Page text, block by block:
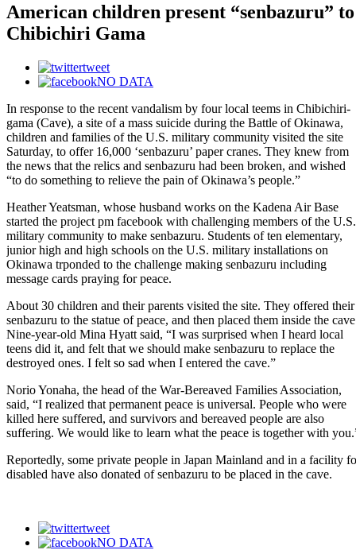
American children present “senbazuru” to
Chibichiri Gama
tweet
NO DATA
In response to the recent vandalism by four local teems in Chibichiri-
gama (Cave), a site of a mass suicide during the Battle of Okinawa,
children and families of the U.S. military community visited the site
Saturday, to offer 16,000 ‘senbazuru’ paper cranes. They knew from
the news that the relics and senbazuru had been broken, and wished
“to do something to relieve the pain of Okinawa’s people.”
Heather Yeatsman, whose husband works on the Kadena Air Base
started the project pm facebook with challenging members of the U.S.
military community to make senbazuru. Students of ten elementary,
junior high and high schools on the U.S. military installations on
Okinawa trponded to the challenge making senbazuru including
message cards praying for peace.
About 30 children and their parents visited the site. They offered their
senbazuru to the statue of peace, and then placed them inside the
Nine-year-old Mina Hyatt said, “I was surprised when I heard local
teens did it, and felt that we should make senbazuru to replace the
destroyed ones. I felt so sad when I entered the cave.”
Norio Yonaha, the head of the War-Bereaved Families Association,
said, “I realized that permanent peace is universal. People who were
killed here suffered, and survivors and bereaved people are also
suffering. We would like to learn what the peace is together with
Reportedly, some private people in Japan Mainland and in a facility
disabled have also donated of senbazuru to be placed in the cave.
tweet
NO DATA